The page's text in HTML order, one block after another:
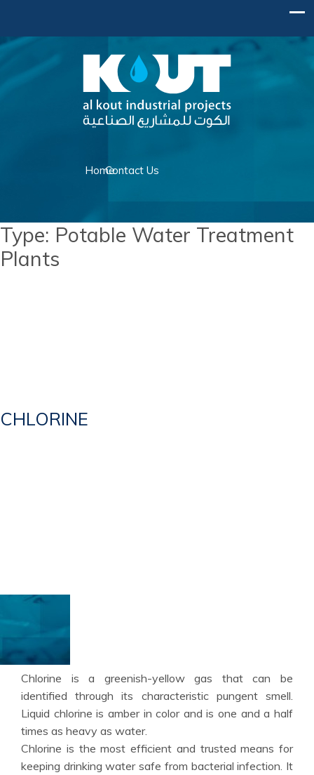
Contact Us
Home
Type: Potable Water Treatment
Plants
CHLORINE
Chlorine is a greenish-yellow gas that can be
identified through its characteristic pungent smell.
Liquid chlorine is amber in color and is one and a half
times as heavy as water.
Chlorine is the most efficient and trusted means for
keeping drinking water safe from bacterial infection. It